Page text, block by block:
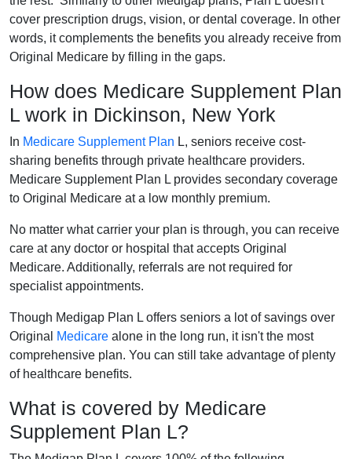
cover prescription drugs, vision, or dental coverage. In other
words, it complements the benefits you already receive from
Original Medicare by filling in the gaps.
How does Medicare Supplement Plan
L work in Dickinson, New York
In Medicare Supplement Plan L, seniors receive cost-
sharing benefits through private healthcare providers.
Medicare Supplement Plan L provides secondary coverage
to Original Medicare at a low monthly premium.
No matter what carrier your plan is through, you can receive
care at any doctor or hospital that accepts Original
Medicare. Additionally, referrals are not required for
specialist appointments.
Though Medigap Plan L offers seniors a lot of savings over
Original
Medicare alone in the long run, it isn't the most
comprehensive plan. You can still take advantage of plenty
of healthcare benefits.
What is covered by Medicare
Supplement Plan L?